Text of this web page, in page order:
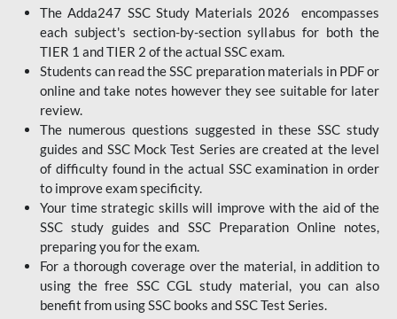
The Adda247 SSC Study Materials 2026 encompasses
each subject's section-by-section syllabus for both the
TIER 1 and TIER 2 of the actual SSC exam.
Students can read the SSC preparation materials in PDF or
online and take notes however they see suitable for later
review.
The numerous questions suggested in these SSC study
guides and SSC Mock Test Series are created at the level
of difficulty found in the actual SSC examination in order
to improve exam specificity.
Your time strategic skills will improve with the aid of the
SSC study guides and SSC Preparation Online notes,
preparing you for the exam.
For a thorough coverage over the material, in addition to
using the free SSC CGL study material, you can also
benefit from using SSC books and SSC Test Series.